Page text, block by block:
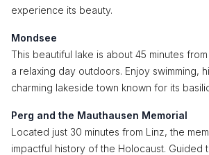
experience its beauty.
Mondsee
This beautiful lake is about 45 minutes
a relaxing day outdoors. Enjoy swimming,
charming lakeside town known for its
Perg and the Mauthausen Memorial
Located just 30 minutes from Linz, the
impactful history of the Holocaust. Guided